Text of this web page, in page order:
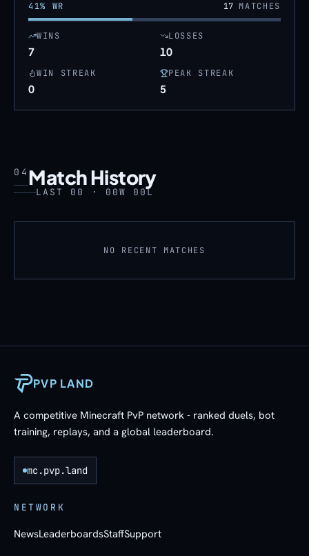
41% WR 17MATCHES
WINS
7
LOSSES
10
WIN STREAK
0
PEAK STREAK
5
04 Match History
LAST 00 · 00W 00L
NO RECENT MATCHES
PVP LAND
A competitive Minecraft PvP network - ranked duels, bot
training, replays, and a global leaderboard.
mc.pvp.land
NETWORK
NewsLeaderboardsStaffSupport